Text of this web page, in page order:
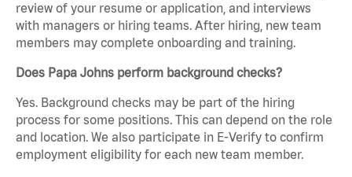
review of your resume or application, and interviews
with managers or hiring teams. After hiring, new team
members may complete onboarding and training.
Does Papa Johns perform background checks?
Yes. Background checks may be part of the hiring
process for some positions. This can depend on the role
and location. We also participate in E-Verify to confirm
employment eligibility for each new team member.